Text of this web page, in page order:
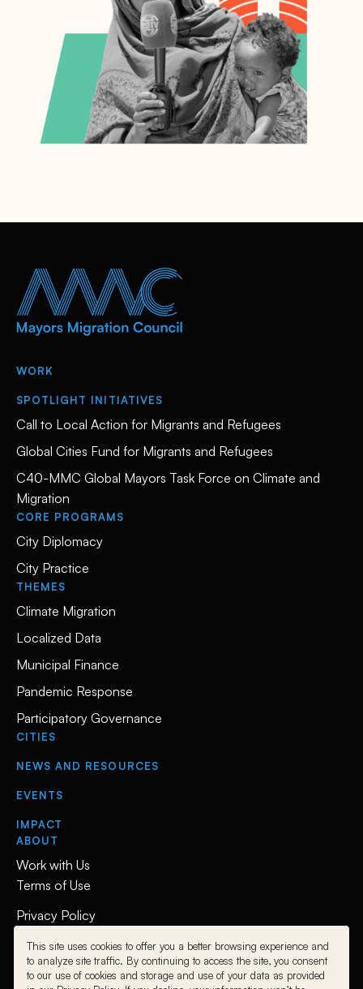
This site uses cookies to offer you a better browsing experience and
to analyze site traffic. By continuing to access the site, you consent
to our use of cookies and storage and use of your data as provided
WORK
SPOTLIGHT INITIATIVES
Call to Local Action for Migrants and Refugees
Global Cities Fund for Migrants and Refugees
C40-MMC Global Mayors Task Force on Climate and
Migration
CORE PROGRAMS
City Diplomacy
City Practice
THEMES
Climate Migration
Localized Data
Municipal Finance
Pandemic Response
Participatory Governance
CITIES
NEWS AND RESOURCES
EVENTS
IMPACT
ABOUT
Work with Us
Terms of Use
Privacy Policy
Follow Us